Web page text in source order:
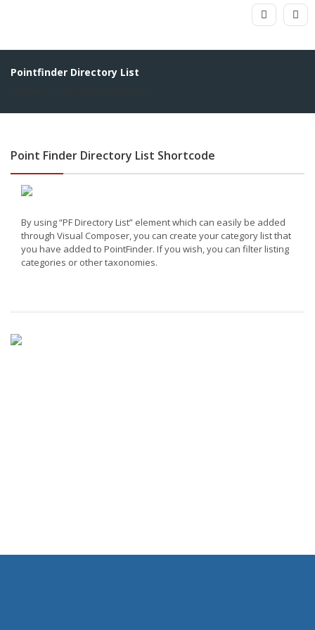
Pointfinder Directory List
Point Finder Directory List Shortcode
By using “PF Directory List” element which can easily be added
through Visual Composer, you can create your category list that
you have added to PointFinder. If you wish, you can filter listing
categories or other taxonomies.